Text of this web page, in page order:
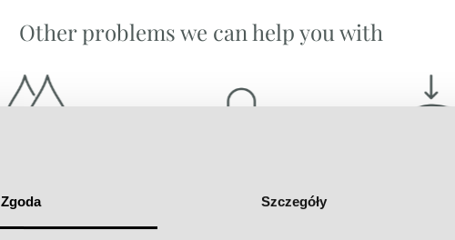
Zgoda Szczegóły
Other problems we can help you with